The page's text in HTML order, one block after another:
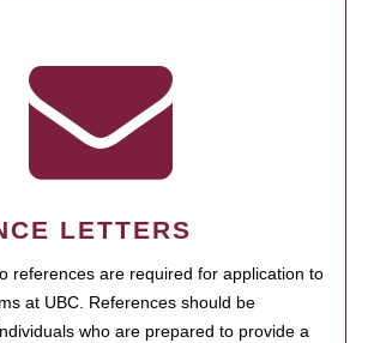
LETTERS
references are required for application to
at UBC. References should be
who are prepared to provide a